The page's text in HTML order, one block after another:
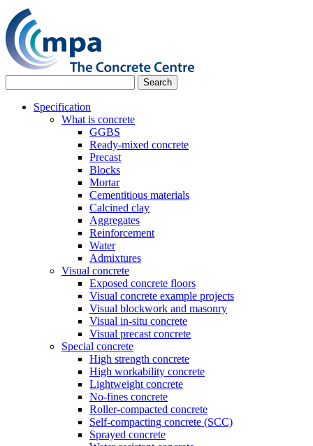
Specification
What is concrete
GGBS
Ready-mixed concrete
Precast
Blocks
Mortar
Cementitious materials
Calcined clay
Aggregates
Reinforcement
Water
Admixtures
Visual concrete
Exposed concrete floors
Visual concrete example projects
Visual blockwork and masonry
Visual in-situ concrete
Visual precast concrete
Special concrete
High strength concrete
High workability concrete
Lightweight concrete
No-fines concrete
Roller-compacted concrete
Self-compacting concrete (SCC)
Sprayed concrete